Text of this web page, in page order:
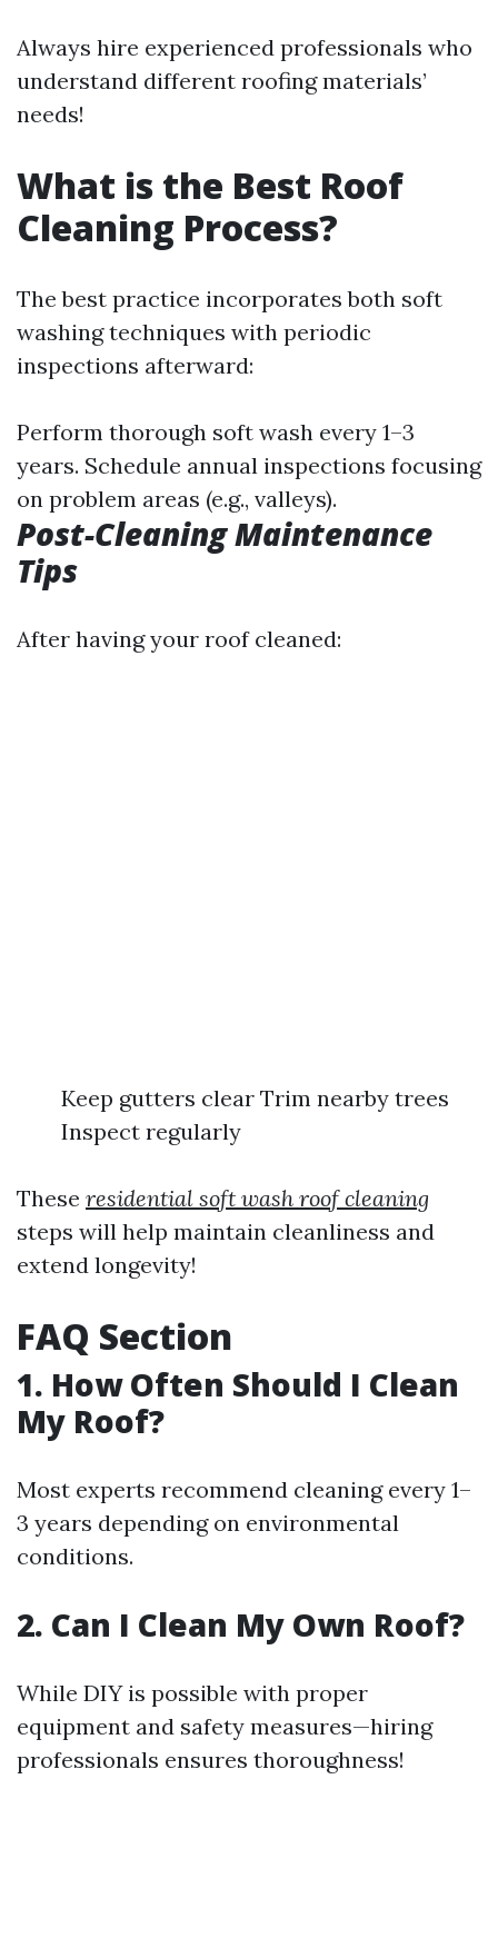
Always hire experienced professionals who
understand different roofing materials’
needs!
What is the Best Roof
Cleaning Process?
The best practice incorporates both soft
washing techniques with periodic
inspections afterward:
Perform thorough soft wash every 1–3
years. Schedule annual inspections focusing
on problem areas (e.g., valleys).
Post-Cleaning Maintenance
Tips
After having your roof cleaned:
Keep gutters clear Trim nearby trees
Inspect regularly
These residential soft wash roof cleaning
steps will help maintain cleanliness and
extend longevity!
FAQ Section
1. How Often Should I Clean
My Roof?
Most experts recommend cleaning every 1–
3 years depending on environmental
conditions.
2. Can I Clean My Own Roof?
While DIY is possible with proper
equipment and safety measures—hiring
professionals ensures thoroughness!